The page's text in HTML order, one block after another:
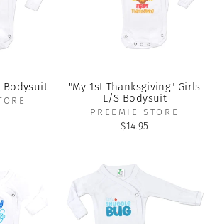
Bodysuit
"My 1st Thanksgiving" Girls
L/S Bodysuit
PREEMIE STORE
$14.95